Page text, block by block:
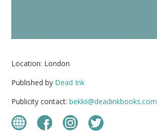
Location: London
Published by Dead Ink
Publicity contact:bekkii@deadinkbooks.com